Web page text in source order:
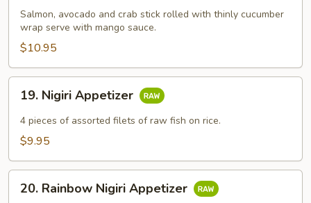
Salmon, avocado and crab stick rolled with thinly cucumber
wrap serve with mango sauce.
$10.95
Nigiri
Appetizer
19. Nigiri Appetizer
4​ pieces of assorted filets of raw fish on rice.
$9.95
Rainbow
20. Rainbow Nigiri Appetizer